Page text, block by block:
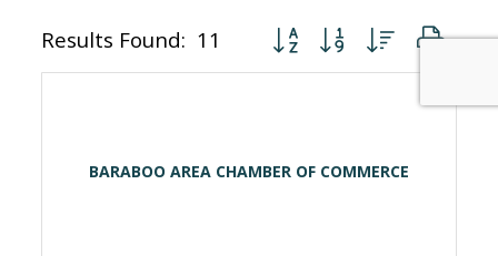
Results Found: 11 Button group with nested
BARABOO AREA CHAMBER OF COMMERCE